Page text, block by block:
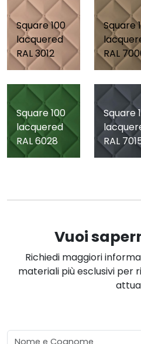
Square 100
lacquered
RAL 3012
Square
RAL
Square 100
lacquered
RAL 6028
Square
RAL
Vuoi
Richiedi maggiori
materiali più esclusivi per
Nome e Cognome